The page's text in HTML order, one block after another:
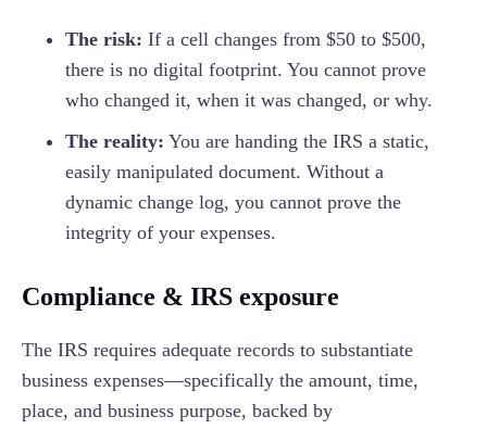
The risk: If a cell changes from $50 to $500,
there is no digital footprint. You cannot prove
who changed it, when it was changed, or why.
The reality: You are handing the IRS a static,
easily manipulated document. Without a
dynamic change log, you cannot prove the
integrity of your expenses.
Compliance & IRS exposure
The IRS requires adequate records to substantiate
business expenses—specifically the amount, time,
place, and business purpose, backed by